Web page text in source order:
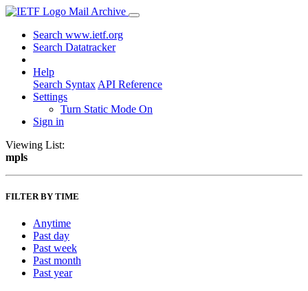
Mail Archive
Search www.ietf.org
Search Datatracker
Help
Search Syntax API Reference
Settings
Turn Static Mode On
Sign in
Viewing List:
mpls
FILTER BY TIME
Anytime
Past day
Past week
Past month
Past year